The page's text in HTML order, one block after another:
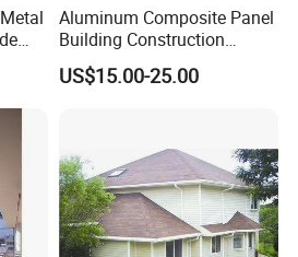
Aluminum Composite Panel
Building Construction
Material A2 B1 Class Acm
Fireproof Core Board Fire
Material
US$15.00-25.00